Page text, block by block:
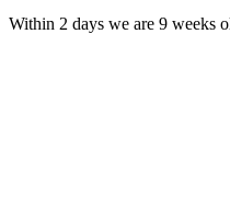
Within 2 days we are 9 weeks